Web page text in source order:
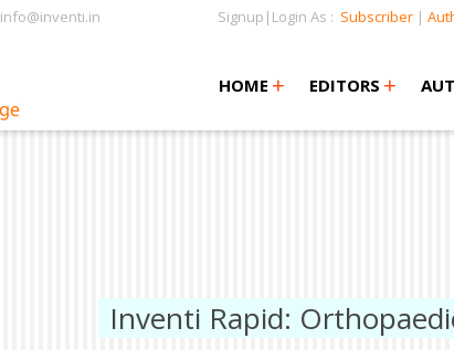
info@inventi.in Signup|Login As : Subscriber |
HOME +
+ EDITORS +
+
Inventi Rapid: